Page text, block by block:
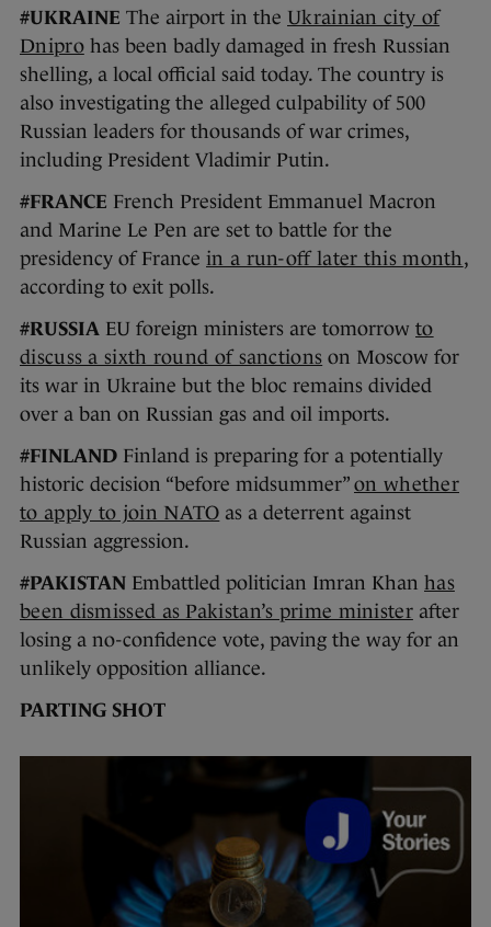
#UKRAINE The airport in the Ukrainian city of
Dniprohas been badly damaged in fresh Russian
shelling, a local official said today. The country is
also investigating the alleged culpability of 500
Russian leaders for thousands of war crimes,
including President Vladimir Putin.
#FRANCE French President Emmanuel Macron
and Marine Le Pen are set to battle for the
presidency of France in a run-off later this month ,
according to exit polls.
#RUSSIA EU foreign ministers are tomorrow to
discuss a sixth round of sanctions on Moscow for
its war in Ukraine but the bloc remains divided
over a ban on Russian gas and oil imports.
#FINLAND Finland is preparing for a potentially
historic decision “before midsummer” on whether
to apply to join NATO as a deterrent against
Russian aggression.
#PAKISTAN Embattled politician Imran Khan has
been dismissed as Pakistan’s prime ministerafter
losing a no-confidence vote, paving the way for an
unlikely opposition alliance.
PARTING SHOT